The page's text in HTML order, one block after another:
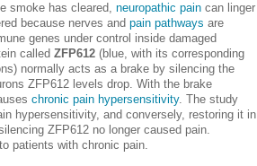
smoke has cleared, neuropathic pain can linger
because nerves and pain pathways are
genes under control inside damaged
called ZFP612 (blue, with its corresponding
normally acts as a brake by silencing the
ZFP612 levels drop. With the brake
chronic pain hypersensitivity. The study
hypersensitivity, and conversely, restoring it in
ZFP612 no longer caused pain.
patients with chronic pain.